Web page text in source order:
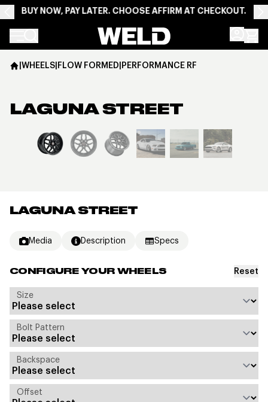
BUY NOW, PAY LATER. CHOOSE AFFIRM AT CHECKOUT.
Weld Racing
LAGUNA STREET
Media Description Specs
CONFIGURE YOUR WHEELS Reset
Size
Bolt Pattern
Backspace
Offset
|WHEELS|FLOW FORMED|PERFORMANCE RF
LAGUNA STREET
View larger image